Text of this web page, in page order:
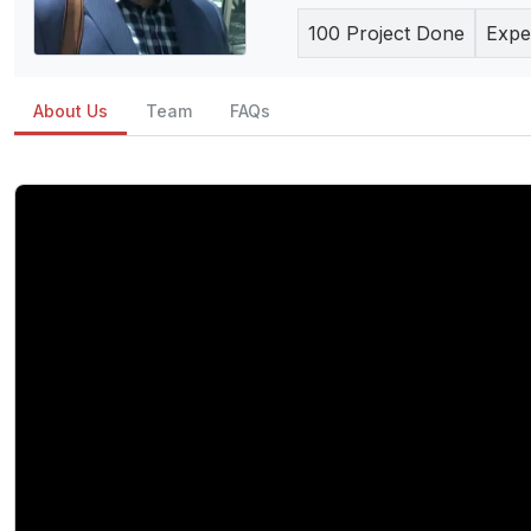
100 Project Done
About Us Team FAQs